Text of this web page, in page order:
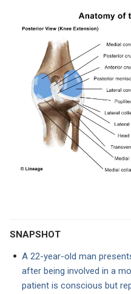
SNAPSHOT
A 22-year-old man
after being involved in a
patient is conscious but